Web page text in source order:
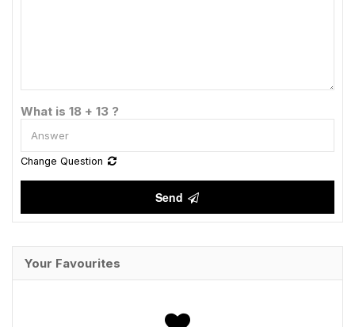
What is 18 + 13 ?
Change Question
Send
Your Favourites